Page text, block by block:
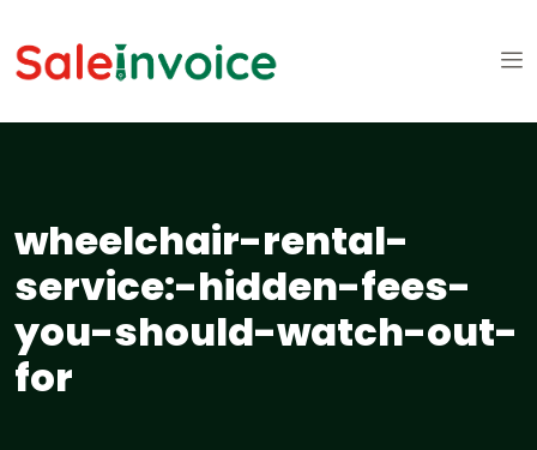
wheelchair-rental-
service:-hidden-fees-
you-should-watch-out-
for